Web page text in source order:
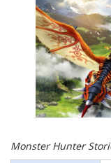
Monster Hunter